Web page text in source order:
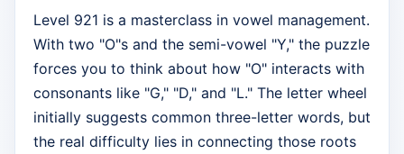
Level 921 is a masterclass in vowel management.
With two "O"s and the semi-vowel "Y," the puzzle
forces you to think about how "O" interacts with
consonants like "G," "D," and "L." The letter wheel
initially suggests common three-letter words, but
the real difficulty lies in connecting those roots